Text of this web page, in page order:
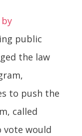
public
the law
to push the
called
vote would